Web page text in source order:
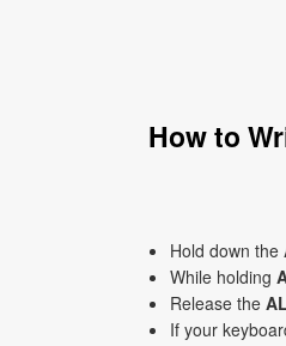
How to
Hold down the
While holding
Release the
If your